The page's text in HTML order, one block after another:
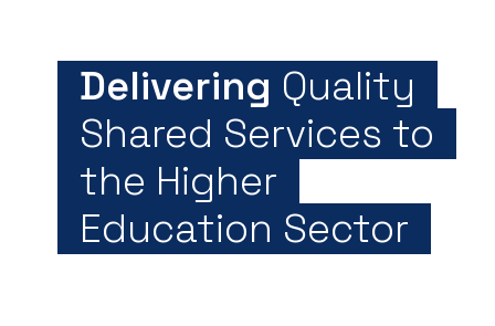
Delivering Quality
Shared Services to
the Higher
Education Sector